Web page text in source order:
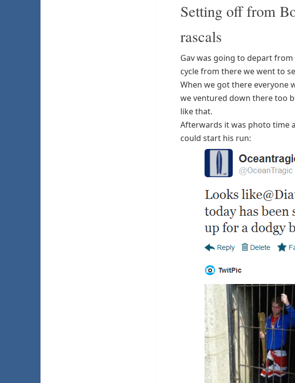
Setting off from
rascals
Gav was going to depart
cycle from there we went to
When we got there everyone
we ventured down there too
like that.
Afterwards it was photo time
could start his run: